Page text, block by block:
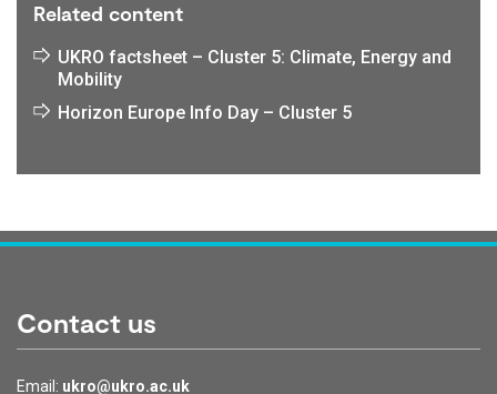
Related content
UKRO factsheet – Cluster 5: Climate, Energy and
Mobility
Horizon Europe Info Day – Cluster 5
Contact us
Email: ukro@ukro.ac.uk